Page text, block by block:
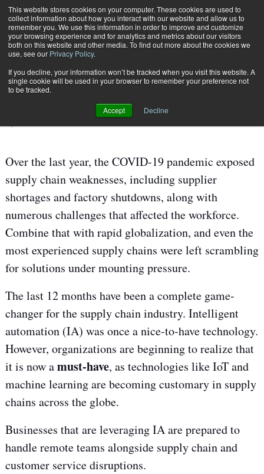
This website stores cookies on your computer. These cookies are used to
collect information about how you interact with our website and allow us to
remember you. We use this information in order to improve and customize
your browsing experience and for analytics and metrics about our visitors
both on this website and other media. To find out more about the cookies we
use, see our Privacy Policy.
If you decline, your information won’t be tracked when you visit this website. A
single cookie will be used in your browser to remember your preference not
to be tracked.
Accept Decline
Subscribe
Using Technology to Boost Talent
SUPPLY CHAIN MANAGEMENT June 1 202106:06 AM
Using Technology to Boost Talent
Over the last year, the COVID-19 pandemic exposed
supply chain weaknesses, including supplier
shortages and factory shutdowns, along with
numerous challenges that affected the workforce.
Combine that with rapid globalization, and even the
most experienced supply chains were left scrambling
for solutions under mounting pressure.
The last 12 months have been a complete game-
changer for the supply chain industry. Intelligent
automation (IA) was once a nice-to-have technology.
However, organizations are beginning to realize that
it is now amust-have, as technologies like IoT and
machine learning are becoming customary in supply
chains across the globe.
Businesses that are leveraging IA are prepared to
handle remote teams alongside supply chain and
customer service disruptions.